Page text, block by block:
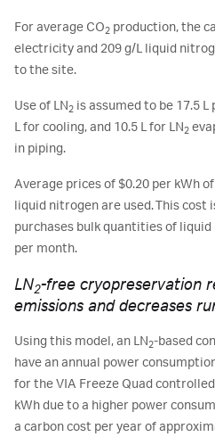
For average CO2 production, the
electricity and 209 g/L liquid
to the site.
Use of LN2 is assumed to be 17.5
L for cooling, and 10.5 L for LN2
in piping.
Average prices of $0.20 per kWh
liquid nitrogen are used. This
purchases bulk quantities of liquid
per month.
LN2-free cryopreservation
emissions and decreases
Using this model, an LN2-based
have an annual power
for the VIA Freeze Quad
kWh due to a higher power
a carbon cost per year of